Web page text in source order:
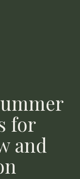
for
and